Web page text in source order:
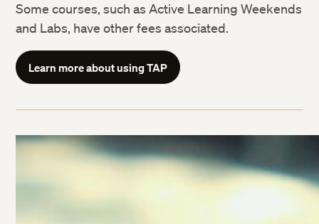
Some courses, such as Active Learning Weekends
and Labs, have other fees associated.
Learn more about using TAP